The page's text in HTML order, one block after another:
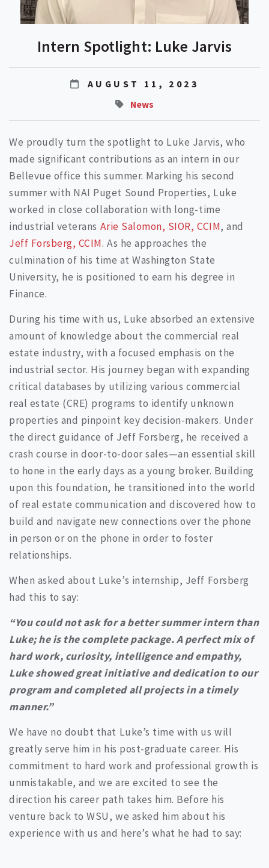
Intern Spotlight: Luke Jarvis
AUGUST 11, 2023
News
We proudly turn the spotlight to Luke Jarvis, who
made significant contributions as an intern in our
Bellevue office this summer. Marking his second
summer with NAI Puget Sound Properties, Luke
worked in close collaboration with long-time
industrial veterans Arie Salomon, SIOR, CCIM, and
Jeff Forsberg, CCIM. As he approaches the
culmination of his time at Washington State
University, he is positioned to earn his degree in
Finance.
During his time with us, Luke absorbed an extensive
amount of knowledge about the commercial real
estate industry, with a focused emphasis on the
industrial sector. His journey began with expanding
critical databases by utilizing various commercial
real estate (CRE) programs to identify unknown
properties and pinpoint key decision-makers. Under
the direct guidance of Jeff Forsberg, he received a
crash course in door-to-door sales—an essential skill
to hone in the early days as a young broker. Building
upon this foundation, he transitioned into the world
of real estate communication and discovered how to
build and navigate new connections over the phone
in person or on the phone in order to foster
relationships.
When asked about Luke’s internship, Jeff Forsberg
had this to say:
“You could not ask for a better summer intern than
Luke; he is the complete package. A perfect mix of
hard work, curiosity, intelligence and empathy,
Luke showed great initiative and dedication to our
program and completed all projects in a timely
manner.”
We have no doubt that Luke’s time with us will
greatly serve him in his post-graduate career. His
commitment to hard work and professional growth is
unmistakable, and we are excited to see the
direction his career path takes him. Before his
venture back to WSU, we asked him about his
experience with us and here’s what he had to say: